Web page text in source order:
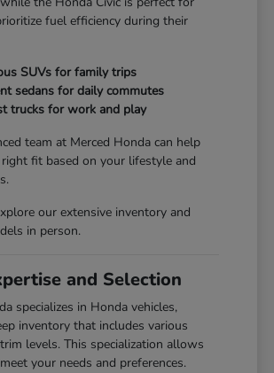
fuel efficiency during their
SUVs for family trips
sedans for daily commutes
trucks for work and play
team at Merced Honda can help
fit based on your lifestyle and
our extensive inventory and
in person.
and Selection
specializes in Honda vehicles,
inventory that includes various
levels. This specialization allows
your needs and preferences.